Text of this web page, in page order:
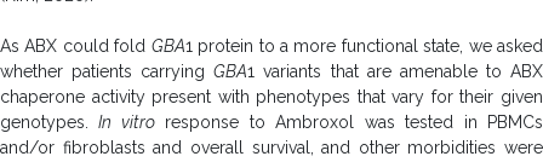
As ABX could fold GBA1 protein to a more functional state, we asked
whether patients carryingGBA1 variants that are amenable to ABX
chaperone activity present with phenotypes that vary for their given
genotypes.In vitroresponse to Ambroxol was tested in PBMCs
and/or fibroblasts and overall survival, and other morbidities were